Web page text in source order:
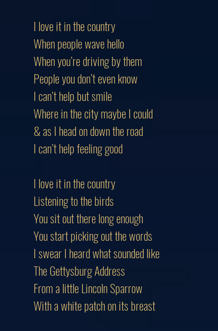
I love it in the country
When people wave hello
When you’re driving by them
People you don’t even know
I can’t help but smile
Where in the city maybe I could
& as I head on down the road
I can’t help feeling good
I love it in the country
Listening to the birds
You sit out there long enough
You start picking out the words
I swear I heard what sounded like
The Gettysburg Address
From a little Lincoln Sparrow
With a white patch on its breast